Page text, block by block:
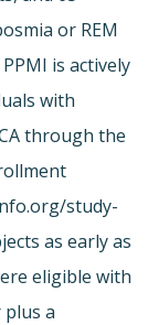
or REM
is actively
with
through the
study-
as early as
eligible with
a